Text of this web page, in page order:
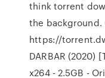
think torrent
the
https://
DARBAR (2020)
x264 - 2.5GB -